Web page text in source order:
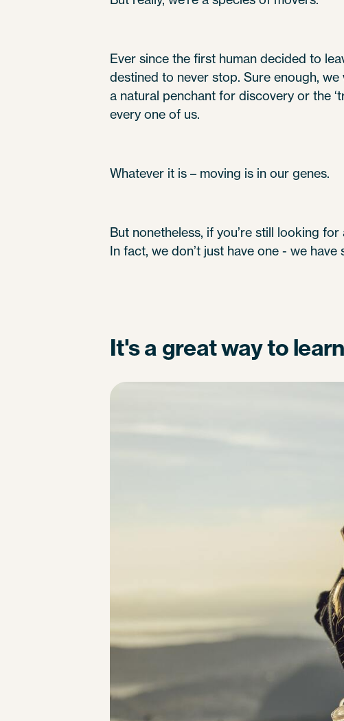
Ever since the first human decided to
destined to never stop. Sure enough,
a natural penchant for discovery or the
every one of us.
Whatever it is – moving is in our genes.
But nonetheless, if you’re still looking
In fact, we don’t just have one - we
It's a great way to